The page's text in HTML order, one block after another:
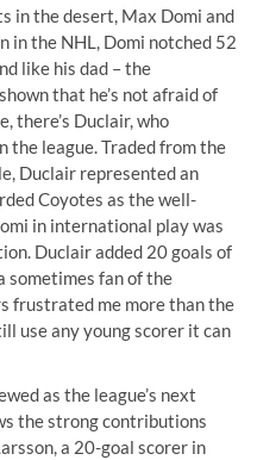
in the desert, Max Domi and
in the NHL, Domi notched 52
like his dad – the
that he’s not afraid of
there’s Duclair, who
the league. Traded from the
Duclair represented an
Coyotes asthe well-
in international play was
Duclair added 20 goals of
sometimes fan of the
frustrated me more than the
use any young scorer it can
as the league’s next
the strong contributions
a 20-goal scorer in